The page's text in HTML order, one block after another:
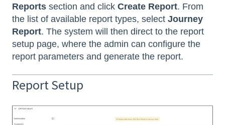
Reports section and click Create Report. From
the list of available report types, select Journey
Report. The system will then direct to the report
setup page, where the admin can configure the
report parameters and generate the report.
Report Setup